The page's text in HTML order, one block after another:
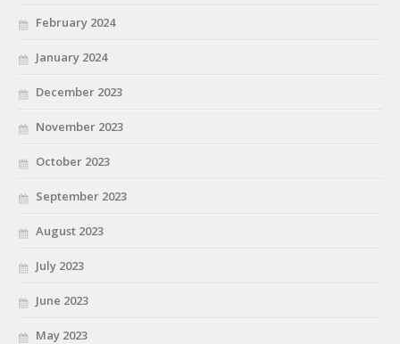
February 2024
January 2024
December 2023
November 2023
October 2023
September 2023
August 2023
July 2023
June 2023
May 2023